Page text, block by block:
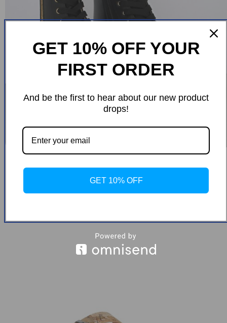
Black Zip-Up Shoes
-42%
GET 10% OFF YOUR
FIRST ORDER
And be the first to hear about our new product
drops!
GET 10% OFF